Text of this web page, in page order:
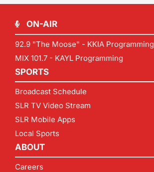
ON-AIR
92.9 "The Moose" - KKIA Programming
MIX 101.7 - KAYL Programming
SPORTS
Broadcast Schedule
SLR TV Video Stream
SLR Mobile Apps
Local Sports
ABOUT
Careers